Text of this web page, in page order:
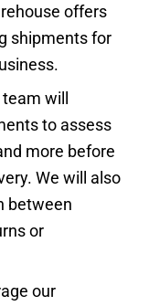
offers
shipments for
team will
to assess
more before
We will also
between
or
our